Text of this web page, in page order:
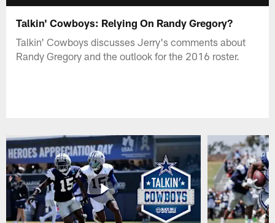
Talkin' Cowboys: Relying On Randy Gregory?
Talkin' Cowboys discusses Jerry's comments about
Randy Gregory and the outlook for the 2016 roster.